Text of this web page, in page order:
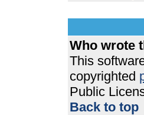
Who wrote
This
copyrighted
Public
Back to top